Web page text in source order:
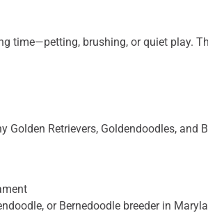
time—petting, brushing, or quiet play.
Golden Retrievers, Goldendoodles,
or Bernedoodle breeder in